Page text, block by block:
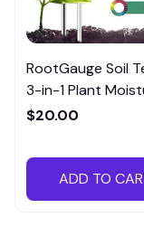
RootGauge Soil
3-in-1 Plant
Meter
$20.00
ADD TO